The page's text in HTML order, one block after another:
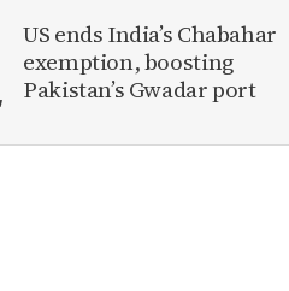
US ends India’s Chabahar
exemption, boosting
Pakistan’s Gwadar port